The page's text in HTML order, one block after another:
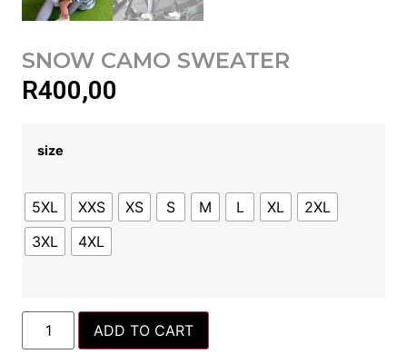
SNOW CAMO SWEATER
R400,00
size
5XL XXS XS S M L XL
2XL
3XL
4XL
ADD TO CART